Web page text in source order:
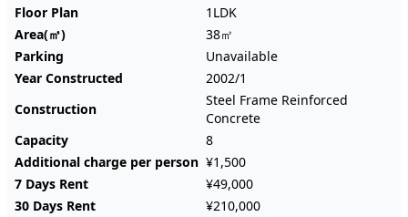
Floor Plan
1LDK
Area(㎡)
38㎡
Parking
Unavailable
Year Constructed
2002/1
Construction
Steel Frame Reinforced
Concrete
Capacity
8
Additional charge per person ¥1,500
7 Days Rent
¥49,000
30 Days Rent
¥210,000